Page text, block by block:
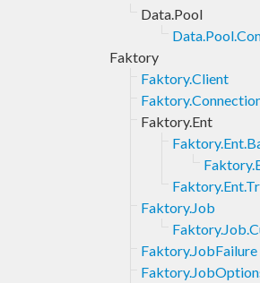
Data.Pool
Faktory
Faktory.Client
Faktory.Ent
Faktory.Job
Faktory.JobFailure